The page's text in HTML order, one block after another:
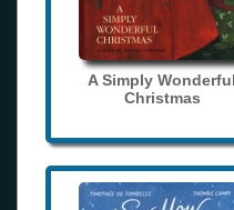
A Simply Wonderful
Christmas